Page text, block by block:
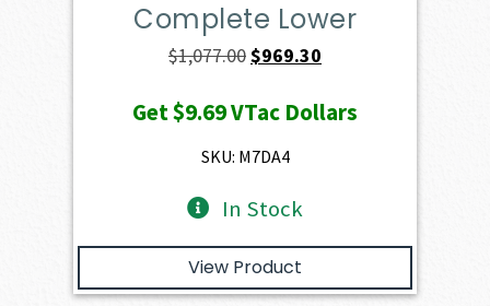
Complete Lower
$1,077.00Original
was:
$1,077.00.
$969.30
is:
Get$9.69VTac Dollars
SKU: M7DA4
In Stock
View Product